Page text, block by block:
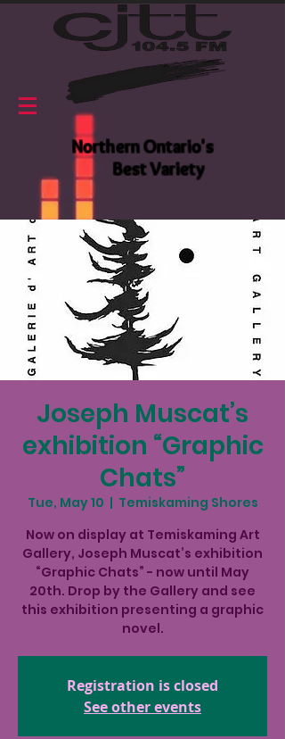
Northern Ontario's
Best Variety
Joseph Muscat’s
exhibition “Graphic
Chats”
Tue, May 10
  |
Temiskaming Shores
Now on display at Temiskaming Art
Gallery, Joseph Muscat’s exhibition
“Graphic Chats” - now until May
20th. Drop by the Gallery and see
this exhibition presenting a graphic
novel.
Registration is closed
See other events